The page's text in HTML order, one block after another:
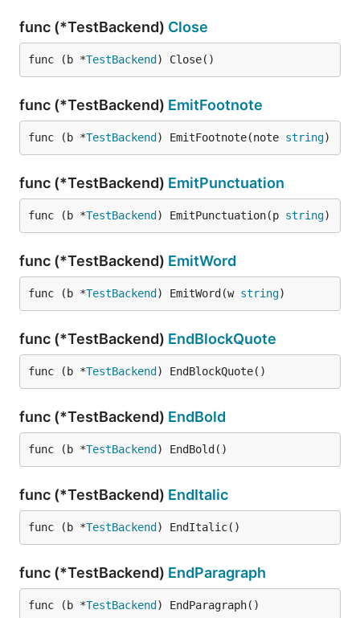
func (*TestBackend) Close
func (b *TestBackend ) Close()
func (*TestBackend) EmitFootnote
func (b *TestBackend ) EmitFootnote(note string)
func (*TestBackend) EmitPunctuation
func (b *TestBackend ) EmitPunctuation(p string)
func (*TestBackend) EmitWord
func (b *TestBackend ) EmitWord(w string)
func (*TestBackend) EndBlockQuote
func (b *TestBackend ) EndBlockQuote()
func (*TestBackend) EndBold
func (b *TestBackend ) EndBold()
func (*TestBackend) EndItalic
func (b *TestBackend ) EndItalic()
func (*TestBackend) EndParagraph
func (b *TestBackend ) EndParagraph()